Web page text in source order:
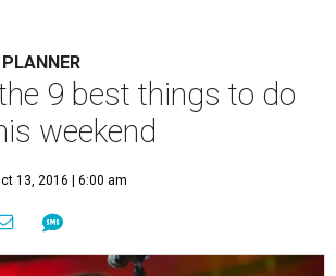
9 best things to do
weekend
13, 2016 | 6:00 am